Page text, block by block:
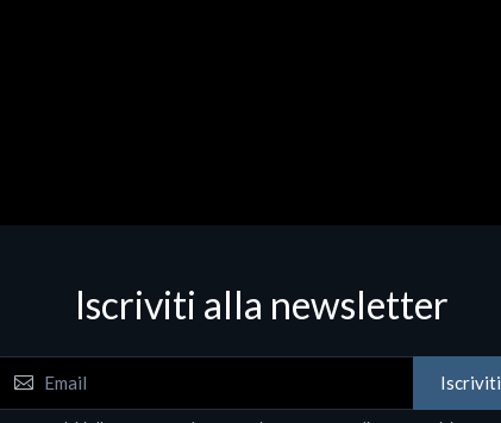
Iscriviti alla newsletter
Iscriviti